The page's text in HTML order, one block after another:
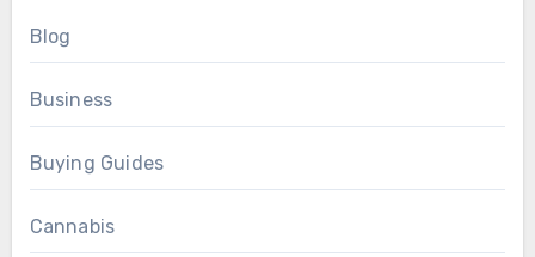
Blog
Business
Buying Guides
Cannabis